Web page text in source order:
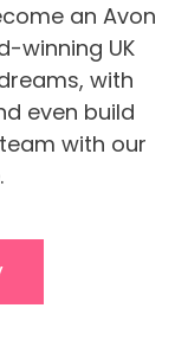
an Avon
winning UK
with
even build
with our